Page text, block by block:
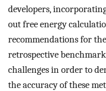
developers,
out free energy
recommendations for
retrospective
challenges in order to
the accuracy of these